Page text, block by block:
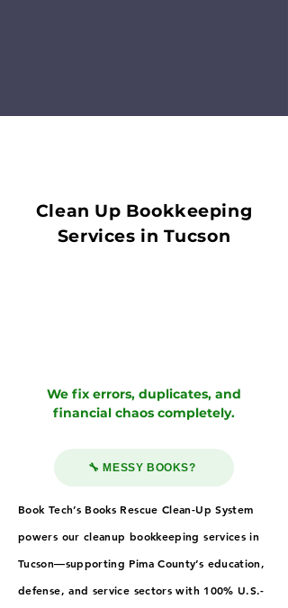
Clean Up Bookkeeping
Services in Tucson
We fix errors, duplicates, and
financial chaos completely.
🔧 MESSY BOOKS?
Book Tech’s Books Rescue Clean-Up System
powers our cleanup bookkeeping services in
Tucson—supporting Pima County’s education,
defense, and service sectors with 100% U.S.-